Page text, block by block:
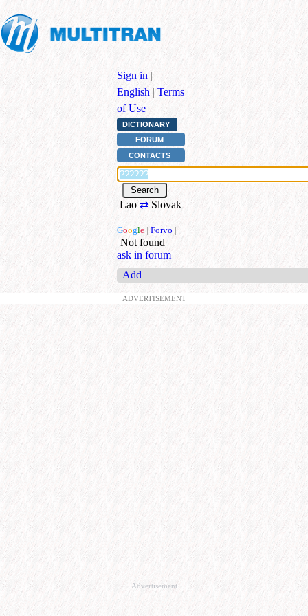
Sign in |
English | Terms
of Use
DICTIONARY
FORUM
CONTACTS
Lao⇄ Slovak
+
Google | Forvo | +
Not found
ask in forum
Add
ADVERTISEMENT
Advertisement